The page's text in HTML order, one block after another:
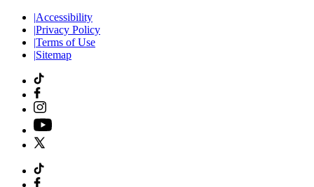
|Accessibility
|Privacy Policy
|Terms of Use
|Sitemap